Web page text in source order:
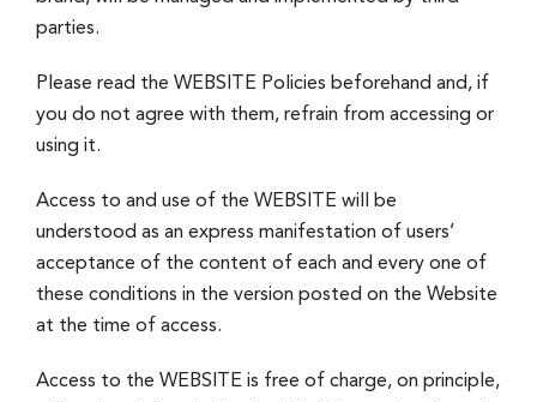
parties.
Please read the WEBSITE Policies beforehand and, if
you do not agree with them, refrain from accessing or
using it.
Access to and use of the WEBSITE will be
understood as an express manifestation of users’
acceptance of the content of each and every one of
these conditions in the version posted on the Website
at the time of access.
Access to the WEBSITE is free of charge, on principle,